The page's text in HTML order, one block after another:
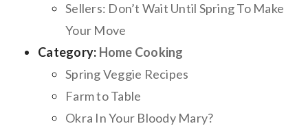
Sellers: Don’t Wait Until Spring To Make
Your Move
Category: Home Cooking
Spring Veggie Recipes
Farm to Table
Okra In Your Bloody Mary?